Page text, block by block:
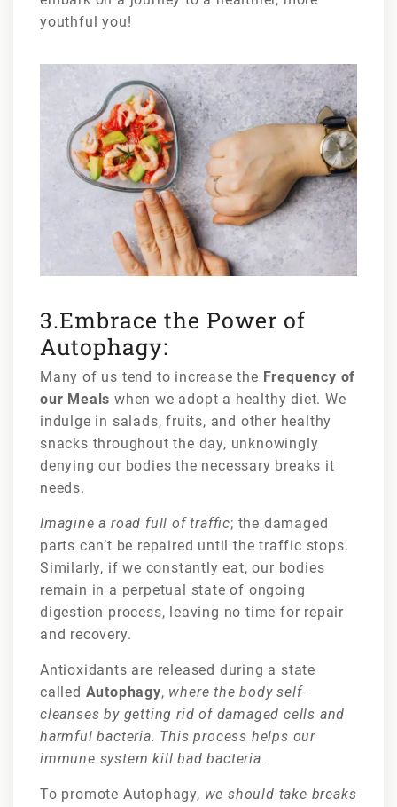
youthful you!
3.Embrace the Power of
Autophagy:
Many of us tend to increase the Frequency of
our Meals when we adopt a healthy diet. We
indulge in salads, fruits, and other healthy
snacks throughout the day, unknowingly
denying our bodies the necessary breaks it
needs.
Imagine a road full of traffic; the damaged
parts can’t be repaired until the traffic stops.
Similarly, if we constantly eat, our bodies
remain in a perpetual state of ongoing
digestion process, leaving no time for repair
and recovery.
Antioxidants are released during a state
called Autophagy, where the body self-
cleanses by getting rid of damaged cells and
harmful bacteria. This process helps our
immune system kill bad bacteria.
To promote Autophagy, we should take breaks